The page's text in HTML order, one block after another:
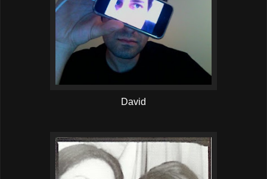
David